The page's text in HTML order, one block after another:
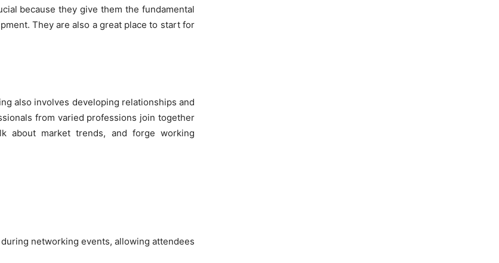
because they give them the fundamental
They are also a great place to start for
also involves developing relationships and
from varied professions join together
about market trends, and forge working
networking events, allowing attendees